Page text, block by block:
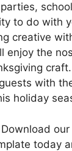
to do with
creative
enjoy the
with
holiday
today